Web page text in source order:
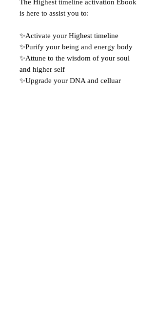
The Highest timeline activation Ebook
is here to assist you to:
✨Activate your Highest timeline
✨Purify your being and energy body
✨Attune to the wisdom of your soul
and higher self
✨Upgrade your DNA and celluar